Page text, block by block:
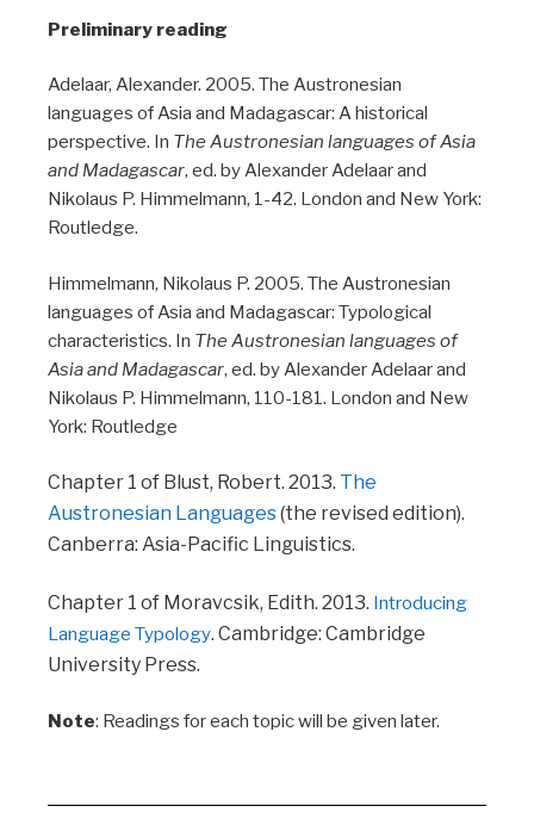
Preliminary reading
Adelaar, Alexander. 2005. The Austronesian
languages of Asia and Madagascar: A historical
perspective. In The Austronesian languages of Asia
and Madagascar, ed. by Alexander Adelaar and
Nikolaus P. Himmelmann, 1-42. London and New York:
Routledge.
Himmelmann, Nikolaus P. 2005. The Austronesian
languages of Asia and Madagascar: Typological
characteristics. In The Austronesian languages of
Asia and Madagascar, ed. by Alexander Adelaar and
Nikolaus P. Himmelmann, 110-181. London and New
York: Routledge
Chapter 1 of Blust, Robert. 2013. The
Austronesian Languages(the revised edition).
Canberra: Asia-Pacific Linguistics.
Chapter 1 of Moravcsik, Edith. 2013. Introducing
Language Typology. Cambridge: Cambridge
University Press.
Note: Readings for each topic will be given later.